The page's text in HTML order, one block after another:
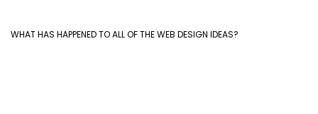
WHAT HAS HAPPENED TO ALL OF THE WEB DESIGN IDEAS?